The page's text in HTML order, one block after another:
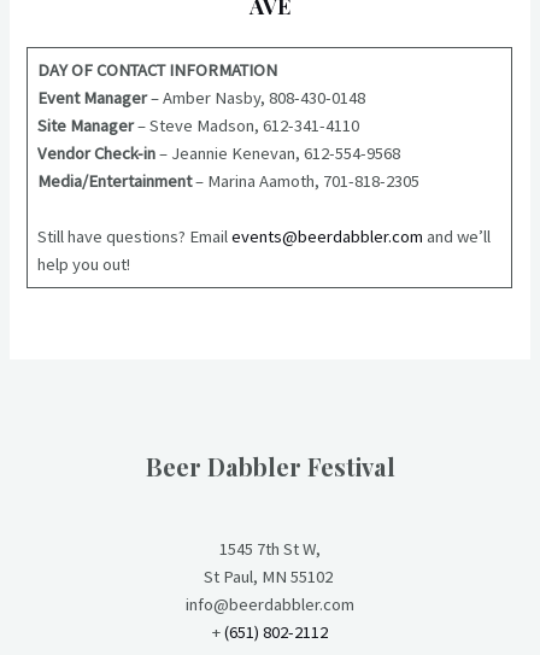
DAY OF CONTACT INFORMATION
Event Manager– Amber Nasby, 808-430-0148
Site Manager– Steve Madson, 612-341-4110
Vendor Check-in– Jeannie Kenevan, 612-554-9568
Media/Entertainment– Marina Aamoth, 701-818-2305
Still have questions? Emailevents@beerdabbler.com and we’ll
help you out!
Beer Dabbler Festival
1545 7th St W,
St Paul, MN 55102
info@beerdabbler.com
+(651) 802-2112